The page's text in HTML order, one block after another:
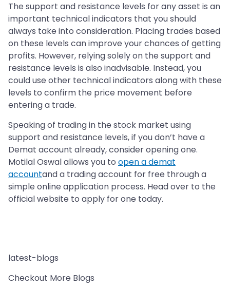
The support and resistance levels for any asset is an
important technical indicators that you should
always take into consideration. Placing trades based
on these levels can improve your chances of getting
profits. However, relying solely on the support and
resistance levels is also inadvisable. Instead, you
could use other technical indicators along with these
levels to confirm the price movement before
entering a trade.
Speaking of trading in the stock market using
support and resistance levels, if you don’t have a
Demat account already, consider opening one.
Motilal Oswal allows you to open a demat
accountand a trading account for free through a
simple online application process. Head over to the
official website to apply for one today.
latest-blogs
Checkout More Blogs